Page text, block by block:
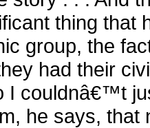
thing that
group, the
had their
I couldnâ€™t
he says, that